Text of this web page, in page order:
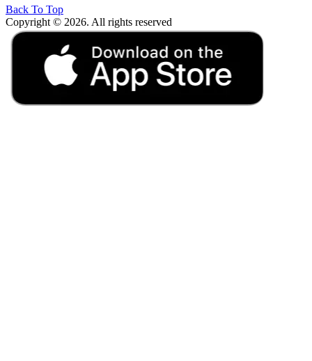
Back To Top
Copyright © 2026. All rights reserved